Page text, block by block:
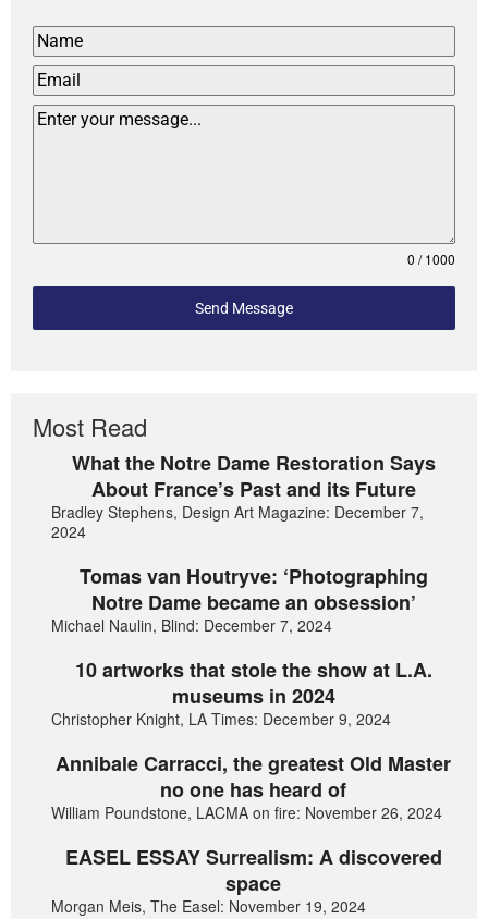
0 / 1000
Send Message
Most Read
What the Notre Dame Restoration Says
About France’s Past and its Future
Bradley Stephens, Design Art Magazine: December 7,
2024
Tomas van Houtryve: ‘Photographing
Notre Dame became an obsession’
Michael Naulin, Blind: December 7, 2024
10 artworks that stole the show at L.A.
museums in 2024
Christopher Knight, LA Times: December 9, 2024
Annibale Carracci, the greatest Old Master
no one has heard of
William Poundstone, LACMA on fire: November 26, 2024
EASEL ESSAY Surrealism: A discovered
space
Morgan Meis, The Easel: November 19, 2024